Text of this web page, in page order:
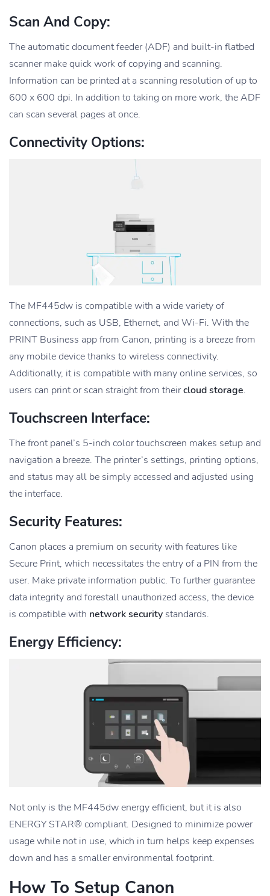
Scan And Copy:
The automatic document feeder (ADF) and built-in flatbed
scanner make quick work of copying and scanning.
Information can be printed at a scanning resolution of up to
600 x 600 dpi. In addition to taking on more work, the ADF
can scan several pages at once.
Connectivity Options:
The MF445dw is compatible with a wide variety of
connections, such as USB, Ethernet, and Wi-Fi. With the
PRINT Business app from Canon, printing is a breeze from
any mobile device thanks to wireless connectivity.
Additionally, it is compatible with many online services, so
users can print or scan straight from theircloud storage.
Touchscreen Interface:
The front panel’s 5-inch color touchscreen makes setup and
navigation a breeze. The printer’s settings, printing options,
and status may all be simply accessed and adjusted using
the interface.
Security Features:
Canon places a premium on security with features like
Secure Print, which necessitates the entry of a PIN from the
user. Make private information public. To further guarantee
data integrity and forestall unauthorized access, the device
is compatible with network security standards.
Energy Efficiency:
Not only is the MF445dw energy efficient, but it is also
ENERGY STAR® compliant. Designed to minimize power
usage while not in use, which in turn helps keep expenses
down and has a smaller environmental footprint.
How To Setup Canon